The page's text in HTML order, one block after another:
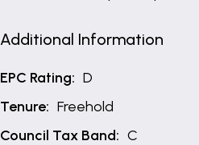
Additional Information
EPC Rating: D
Tenure: Freehold
Council Tax Band: C